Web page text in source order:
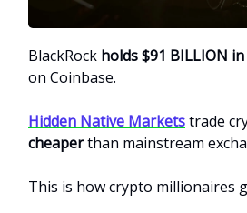
BlackRock holds $91 BILLION
on Coinbase.
Hidden Native Marketstrade
cheaperthan mainstream
This is how crypto millionaires